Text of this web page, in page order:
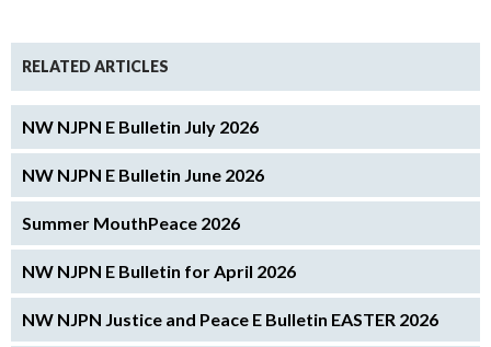
RELATED ARTICLES
NW NJPN E Bulletin July 2026
NW NJPN E Bulletin June 2026
Summer MouthPeace 2026
NW NJPN E Bulletin for April 2026
NW NJPN Justice and Peace E Bulletin EASTER 2026